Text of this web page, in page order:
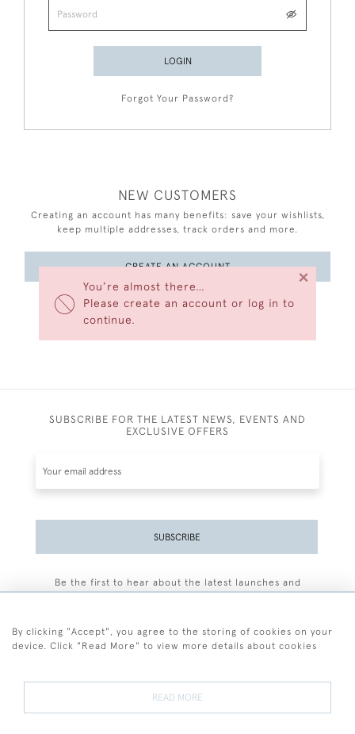
You’re almost there…
Please create an account or log in to
continue.
×
LOGIN
Forgot Your Password?
NEW CUSTOMERS
Creating an account has many benefits: save your wishlists,
keep multiple addresses, track orders and more.
CREATE AN ACCOUNT
SUBSCRIBE FOR THE LATEST NEWS, EVENTS AND
EXCLUSIVE OFFERS
SUBSCRIBE
Be the first to hear about the latest launches and
By clicking "Accept", you agree to the storing of cookies on your
device. Click "Read More" to view more details about cookies
READ MORE